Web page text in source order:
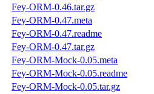
Fey-ORM-0.46.tar.gz
Fey-ORM-0.47.meta
Fey-ORM-0.47.readme
Fey-ORM-0.47.tar.gz
Fey-ORM-Mock-0.05.meta
Fey-ORM-Mock-0.05.readme
Fey-ORM-Mock-0.05.tar.gz